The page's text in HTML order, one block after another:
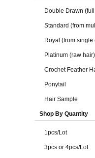
Double Drawn
Standard (from
Royal (from single
Platinum (raw hair)
Crochet Feather
Ponytail
Hair Sample
Shop By Quantity
1pcs/Lot
3pcs or 4pcs/Lot